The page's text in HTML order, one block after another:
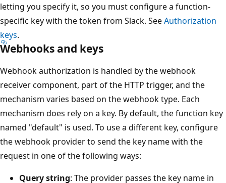
letting you specify it, so you must configure a function-
specific key with the token from Slack. SeeAuthorization
keys.
Webhooks and keys
Webhook authorization is handled by the webhook
receiver component, part of the HTTP trigger, and the
mechanism varies based on the webhook type. Each
mechanism does rely on a key. By default, the function key
named "default" is used. To use a different key, configure
the webhook provider to send the key name with the
request in one of the following ways:
Query string: The provider passes the key name in